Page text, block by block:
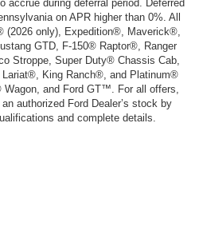
accrue during deferral period. Deferred
on APR higher than 0%. All
(2026 only), Expedition®, Maverick®,
GTD, F-150® Raptor®, Ranger
Stroppe, Super Duty® Chassis Cab,
Lariat®, King Ranch®, and Platinum®
and Ford GT™. For all offers,
authorized Ford Dealer’s stock by
and complete details.